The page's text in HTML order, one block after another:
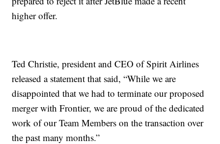
higher offer.
Ted Christie, president and CEO of Spirit Airlines
released a statement that said, “While we are
disappointed that we had to terminate our proposed
merger with Frontier, we are proud of the dedicated
work of our Team Members on the transaction over
the past many months.”